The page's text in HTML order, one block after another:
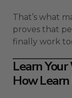
That’s what
proves that
finally work
Learn
How